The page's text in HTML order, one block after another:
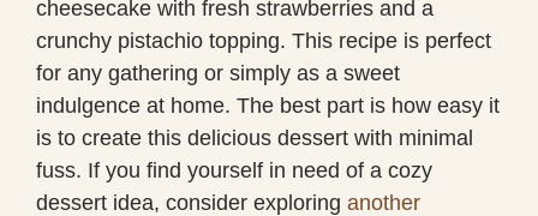
cheesecake with fresh strawberries and a
crunchy pistachio topping. This recipe is perfect
for any gathering or simply as a sweet
indulgence at home. The best part is how easy it
is to create this delicious dessert with minimal
fuss. If you find yourself in need of a cozy
dessert idea, consider exploring another